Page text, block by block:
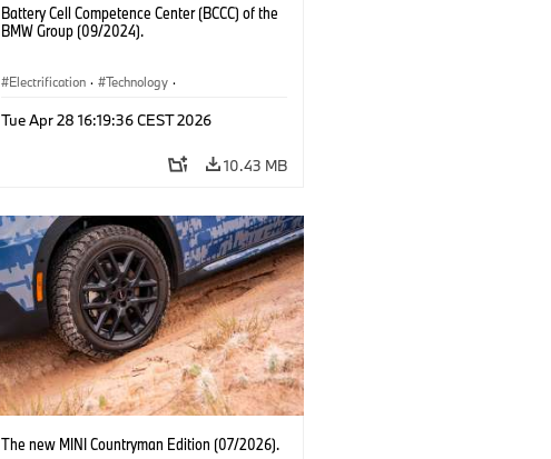
Battery Cell Competence Center (BCCC) of the
BMW Group (09/2024).
Electrification · Technology ·
Tue Apr 28 16:19:36 CEST 2026
10.43 MB
The new MINI Countryman Edition (07/2026).